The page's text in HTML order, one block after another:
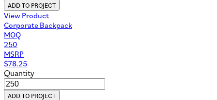
ADD TO PROJECT
View Product
Corporate Backpack
MOQ
250
MSRP
$78.25
Quantity
ADD TO PROJECT